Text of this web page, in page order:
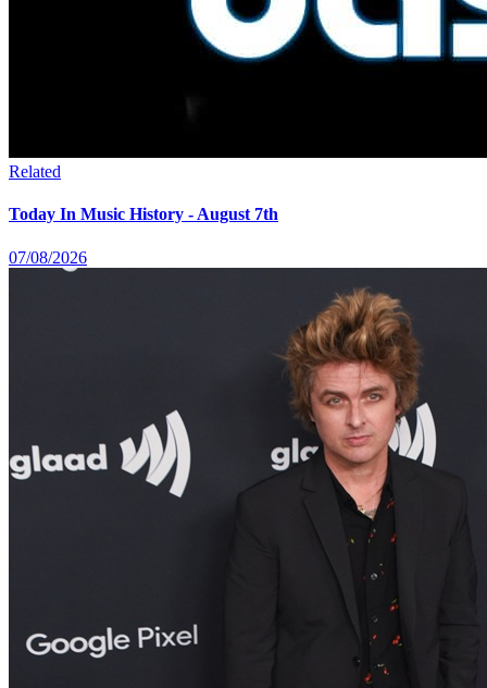
Related
Today In Music History - August 7th
07/08/2026